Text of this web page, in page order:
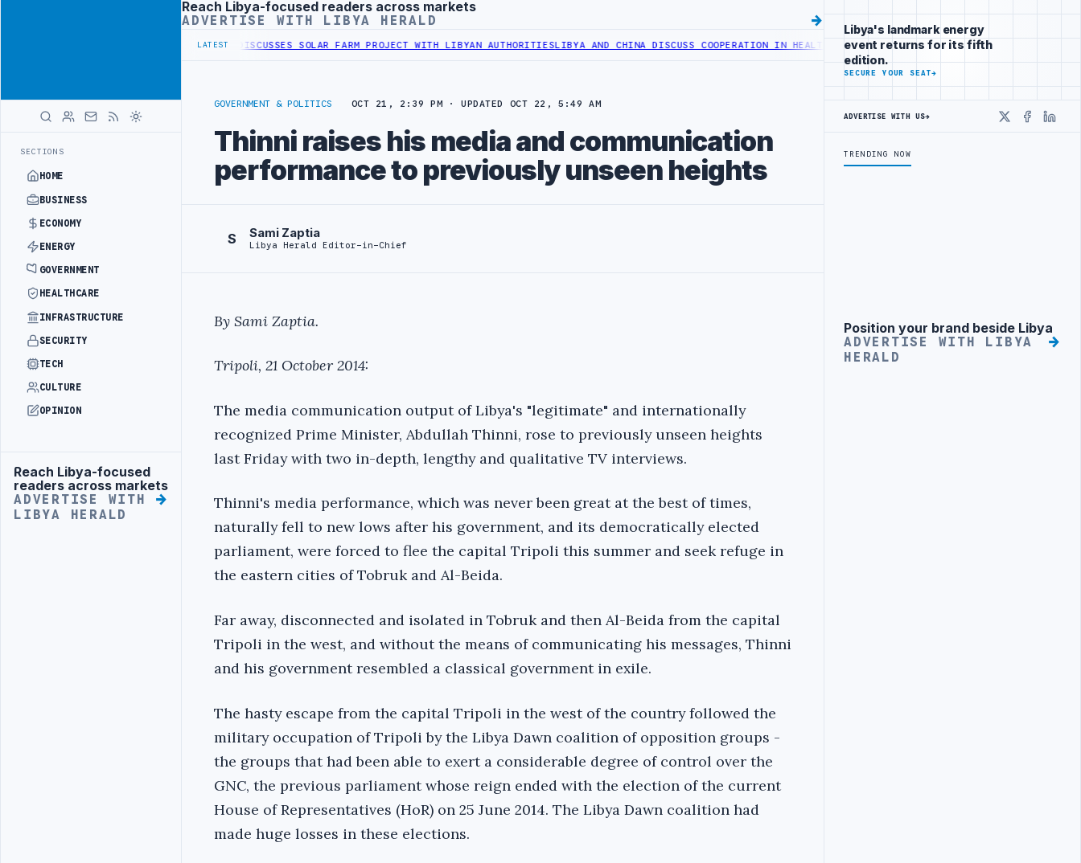
SECTIONS
HOME
BUSINESS
ECONOMY
ENERGY
GOVERNMENT
HEALTHCARE
INFRASTRUCTURE
SECURITY
TECH
CULTURE
OPINION
Advertisement
Reach Libya-focused
readers across markets
ADVERTISE WITH
LIBYA HERALD
Advertisement
Reach Libya-focused readers across markets
ADVERTISE WITH LIBYA HERALD
LATEST
TEBA DISCUSSES SOLAR FARM PROJECT WITH LIBYAN AUTHORITIES LIBYA AND CHINA DISCUSS COOPERATION IN HEALTH DIGITAL TRANSFORMATIONCENTRAL BANK OF LIBYA TO
GOVERNMENT & POLITICS OCT 21, 2:39 PM · UPDATED OCT 22, 5:49 AM
Thinni raises his media and communication
performance to previously unseen heights
S Sami Zaptia
Libya Herald Editor-in-Chief
By Sami Zaptia.
Tripoli, 21 October 2014:
The media communication output of Libya's "legitimate" and internationally
recognized Prime Minister, Abdullah Thinni, rose to previously unseen heights
last Friday with two in-depth, lengthy and qualitative TV interviews.
Thinni's media performance, which was never been great at the best of times,
naturally fell to new lows after his government, and its democratically elected
parliament, were forced to flee the capital Tripoli this summer and seek refuge in
the eastern cities of Tobruk and Al-Beida.
Far away, disconnected and isolated in Tobruk and then Al-Beida from the capital
Tripoli in the west, and without the means of communicating his messages, Thinni
and his government resembled a classical government in exile.
The hasty escape from the capital Tripoli in the west of the country followed the
military occupation of Tripoli by the Libya Dawn coalition of opposition groups -
the groups that had been able to exert a considerable degree of control over the
GNC, the previous parliament whose reign ended with the election of the current
House of Representatives (HoR) on 25 June 2014. The Libya Dawn coalition had
made huge losses in these elections.
Libya's landmark energy
event returns for its fifth
edition.
SECURE YOUR SEAT→
ADVERTISE WITH US→
X
TRENDING NOW
Advertisement
Position your brand beside Libya
ADVERTISE WITH LIBYA
HERALD